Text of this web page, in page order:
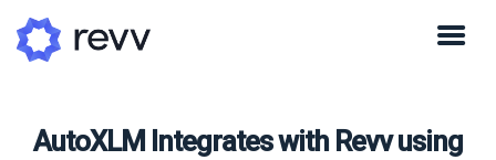
AutoXLM Integrates with Revv using